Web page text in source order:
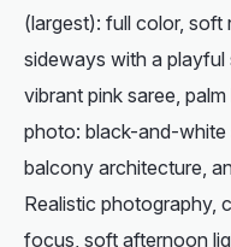
(largest): full color, soft
sideways with a playful
vibrant pink saree,
photo: black-and-white
balcony architecture,
Realistic photography,
focus, soft afternoon